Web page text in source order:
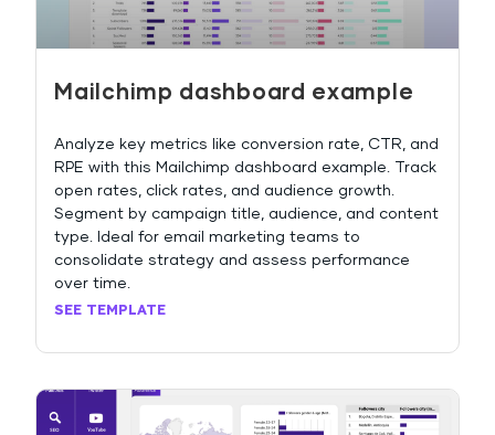
Mailchimp dashboard example
Analyze key metrics like conversion rate, CTR, and
RPE with this Mailchimp dashboard example. Track
open rates, click rates, and audience growth.
Segment by campaign title, audience, and content
type. Ideal for email marketing teams to
consolidate strategy and assess performance
over time.
SEE TEMPLATE